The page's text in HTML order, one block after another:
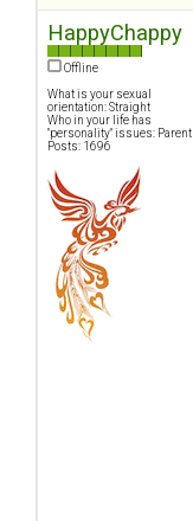
HappyChappy
Offline
What is your sexual
orientation: Straight
Who in your life has
"personality" issues: Parent
Posts: 1696